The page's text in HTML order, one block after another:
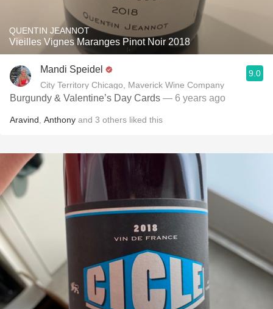
QUENTIN JEANNOT
Vieilles Vignes Maranges Pinot Noir 2018
Mandi Speidel
City Territory Chicago, Maverick Wine Company
9.0
Burgundy & Valentine’s Day Cards — 6 years ago
Aravind Anthony and 3 others liked this